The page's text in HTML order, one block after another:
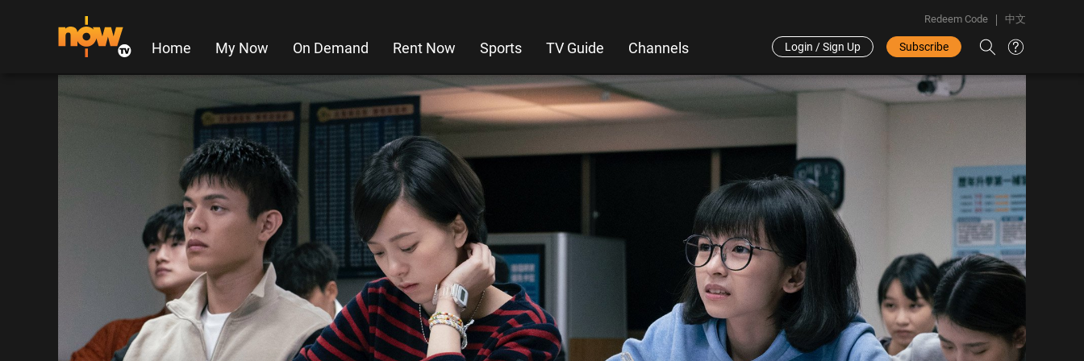
Home My Now On Demand Rent Now Sports TV Guide Channels
Redeem Code 中文
Login / Sign Up Subscribe